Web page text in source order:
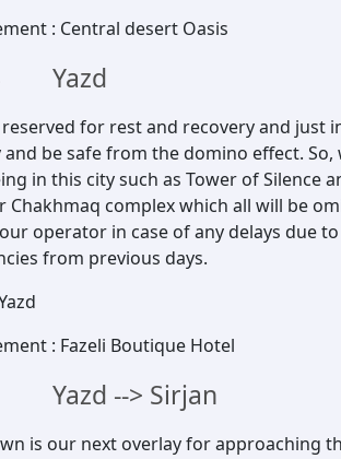
: Central desert Oasis
Yazd
reserved for rest and recovery and just
be safe from the domino effect.
in this city such as Tower of Silence
Chakhmaq complex which all will be
operator in case of any delays due
from previous days.
: Fazeli Boutique Hotel
Yazd --> Sirjan
is our next overlay for approaching